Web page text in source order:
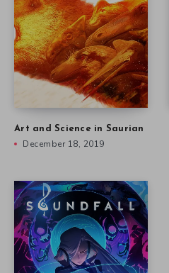
Art and Science in Saurian
December 18, 2019